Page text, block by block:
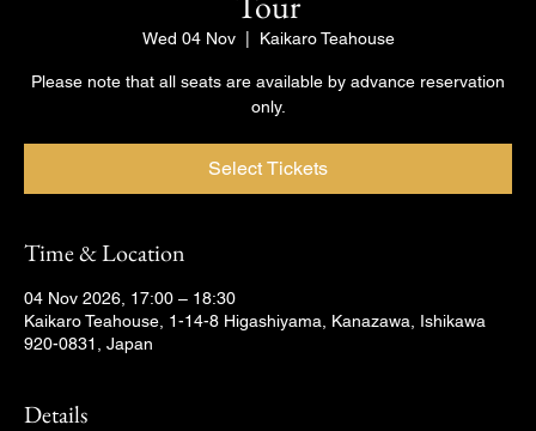
Wed 04 Nov
  |
Kaikaro Teahouse
Please note that all seats are available by advance reservation
only.
Select Tickets
Time & Location
04 Nov 2026, 17:00 – 18:30
Kaikaro Teahouse, 1-14-8 Higashiyama, Kanazawa, Ishikawa
920-0831, Japan
Details